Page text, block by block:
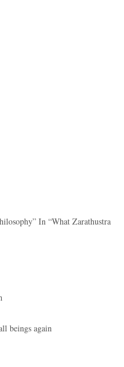
In “What Zarathustra
beings again